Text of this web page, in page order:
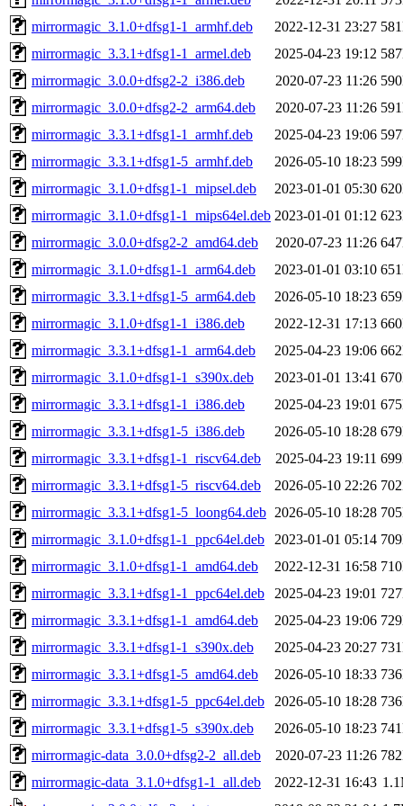
mirrormagic_3.1.0+dfsg1-1_armhf.deb
2022-12-31 23:27
mirrormagic_3.3.1+dfsg1-1_armel.deb
2025-04-23 19:12
mirrormagic_3.0.0+dfsg2-2_i386.deb
2020-07-23 11:26
mirrormagic_3.0.0+dfsg2-2_arm64.deb
2020-07-23 11:26
mirrormagic_3.3.1+dfsg1-1_armhf.deb
2025-04-23 19:06
mirrormagic_3.3.1+dfsg1-5_armhf.deb
2026-05-10 18:23
mirrormagic_3.1.0+dfsg1-1_mipsel.deb
2023-01-01 05:30
mirrormagic_3.1.0+dfsg1-1_mips64el.deb 2023-01-01 01:12
mirrormagic_3.0.0+dfsg2-2_amd64.deb
2020-07-23 11:26
mirrormagic_3.1.0+dfsg1-1_arm64.deb
2023-01-01 03:10
mirrormagic_3.3.1+dfsg1-5_arm64.deb
2026-05-10 18:23
mirrormagic_3.1.0+dfsg1-1_i386.deb
2022-12-31 17:13
mirrormagic_3.3.1+dfsg1-1_arm64.deb
2025-04-23 19:06
mirrormagic_3.1.0+dfsg1-1_s390x.deb
2023-01-01 13:41
mirrormagic_3.3.1+dfsg1-1_i386.deb
2025-04-23 19:01
mirrormagic_3.3.1+dfsg1-5_i386.deb
2026-05-10 18:28
mirrormagic_3.3.1+dfsg1-1_riscv64.deb
2025-04-23 19:11
mirrormagic_3.3.1+dfsg1-5_riscv64.deb
2026-05-10 22:26
mirrormagic_3.3.1+dfsg1-5_loong64.deb 2026-05-10 18:28
mirrormagic_3.1.0+dfsg1-1_ppc64el.deb
2023-01-01 05:14
mirrormagic_3.1.0+dfsg1-1_amd64.deb
2022-12-31 16:58
mirrormagic_3.3.1+dfsg1-1_ppc64el.deb
2025-04-23 19:01
mirrormagic_3.3.1+dfsg1-1_amd64.deb
2025-04-23 19:06
mirrormagic_3.3.1+dfsg1-1_s390x.deb
2025-04-23 20:27
mirrormagic_3.3.1+dfsg1-5_amd64.deb
2026-05-10 18:33
mirrormagic_3.3.1+dfsg1-5_ppc64el.deb
2026-05-10 18:28
mirrormagic_3.3.1+dfsg1-5_s390x.deb
2026-05-10 18:23
mirrormagic-data_3.0.0+dfsg2-2_all.deb
2020-07-23 11:26
mirrormagic-data_3.1.0+dfsg1-1_all.deb
2022-12-31 16:43